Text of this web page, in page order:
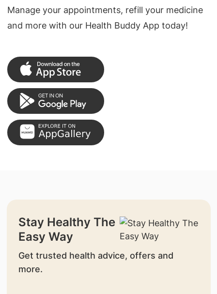
Manage your appointments, refill your medicine
and more with our Health Buddy App today!
Stay Healthy The
Easy Way
Get trusted health advice, offers and
more.